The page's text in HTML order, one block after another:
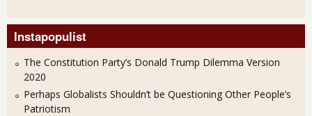
Instapopulist
The Constitution Party’s Donald Trump Dilemma Version
2020
Perhaps Globalists Shouldn’t be Questioning Other People’s
Patriotism